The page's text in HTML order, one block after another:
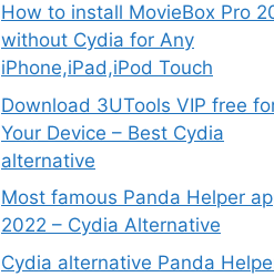
How to install MovieBox Pro
without Cydia for Any
iPhone,iPad,iPod Touch
Download 3UTools VIP free
Your Device – Best Cydia
alternative
Most famous Panda Helper
2022 – Cydia Alternative
Cydia alternative Panda